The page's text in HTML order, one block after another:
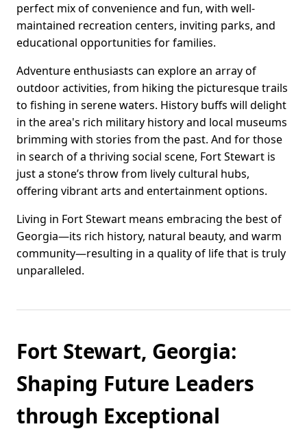
perfect mix of convenience and fun, with well-
maintained recreation centers, inviting parks, and
educational opportunities for families.
Adventure enthusiasts can explore an array of
outdoor activities, from hiking the picturesque trails
to fishing in serene waters. History buffs will delight
in the area's rich military history and local museums
brimming with stories from the past. And for those
in search of a thriving social scene, Fort Stewart is
just a stone’s throw from lively cultural hubs,
offering vibrant arts and entertainment options.
Living in Fort Stewart means embracing the best of
Georgia—its rich history, natural beauty, and warm
community—resulting in a quality of life that is truly
unparalleled.
Fort Stewart, Georgia:
Shaping Future Leaders
through Exceptional